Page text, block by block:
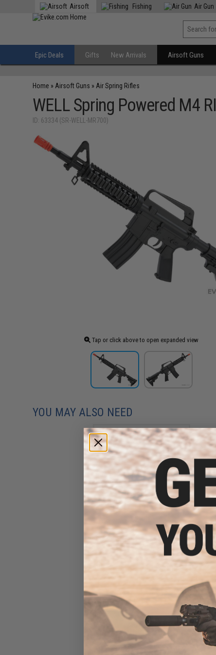
Airsoft Fishing Air Gun
Epic Deals Gifts New Arrivals Airsoft Guns
Home » Airsoft Guns » Air Spring Rifles
WELL Spring Powered M4
ID: 63334 (SR-WELL-MR700)
Tap or click above to open expanded view
YOU MAY ALSO NEED
Matrix 0.12g Match Grade
6mm Airsoft BBs in Loading
Bottle (Rounds: 8,000)